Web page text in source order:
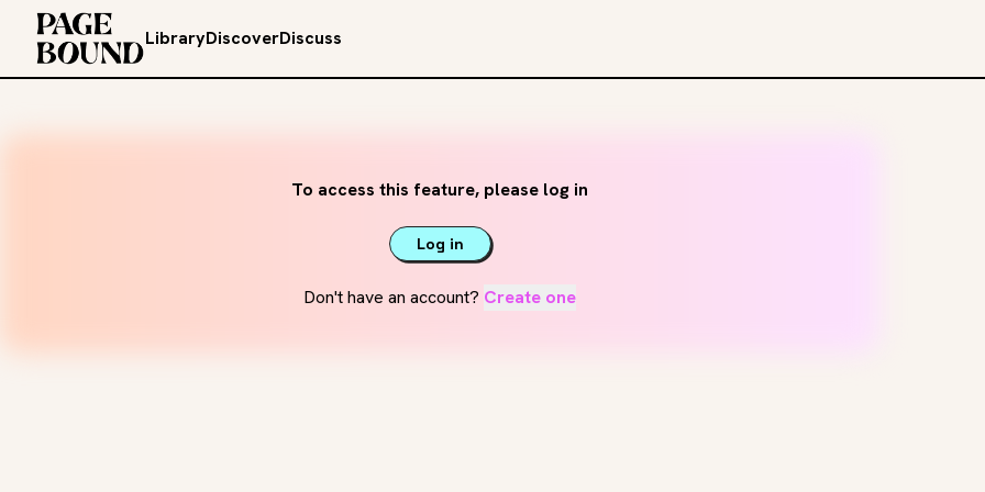
LibraryDiscoverDiscuss
To access this feature, please log in
Log in
Don't have an account? Create one